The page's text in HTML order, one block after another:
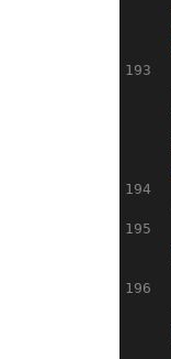
193
194
195
196